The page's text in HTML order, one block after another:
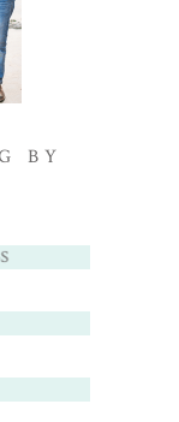
BY